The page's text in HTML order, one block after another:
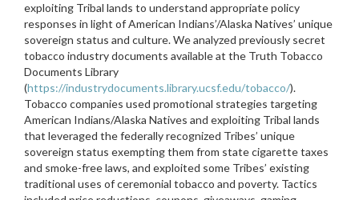
exploiting Tribal lands to understand appropriate policy
responses in light of American Indians’/Alaska Natives’ unique
sovereign status and culture. We analyzed previously secret
tobacco industry documents available at the Truth Tobacco
Documents Library
(https://industrydocuments.library.ucsf.edu/tobacco/).
Tobacco companies used promotional strategies targeting
American Indians/Alaska Natives and exploiting Tribal lands
that leveraged the federally recognized Tribes’ unique
sovereign status exempting them from state cigarette taxes
and smoke-free laws, and exploited some Tribes’ existing
traditional uses of ceremonial tobacco and poverty. Tactics